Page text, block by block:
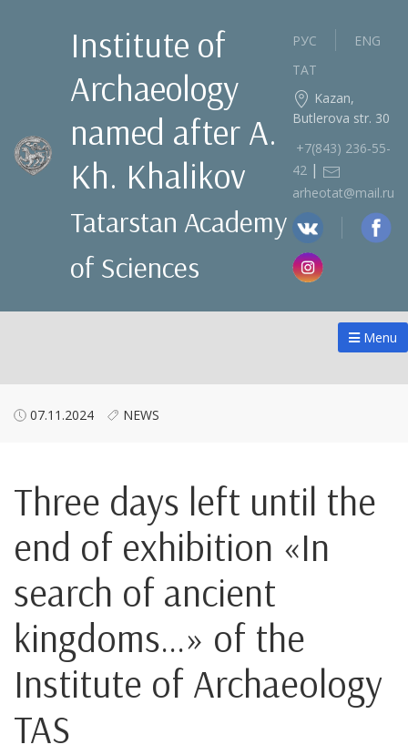
Institute of
Archaeology
named after A.
Kh. Khalikov
Tatarstan Academy
of Sciences
РУС
ENG
ТАТ
Kazan,
Butlerova str. 30
+7(843) 236‑55-
42 |
arheotat@mail.ru
Menu
07.11.2024 NEWS
Three days left until the
end of exhibition «In
search of ancient
kingdoms…» of the
Institute of Archaeology
TAS